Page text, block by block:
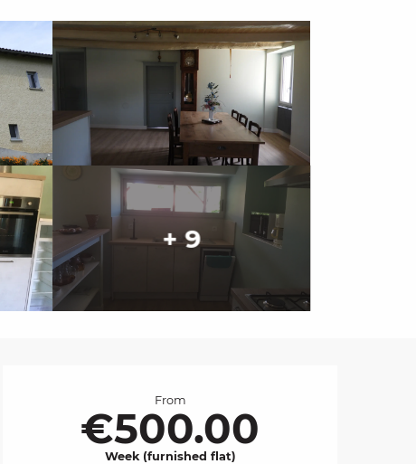
+ 9
Opening hours &
From
€500.00
Week (furnished flat)